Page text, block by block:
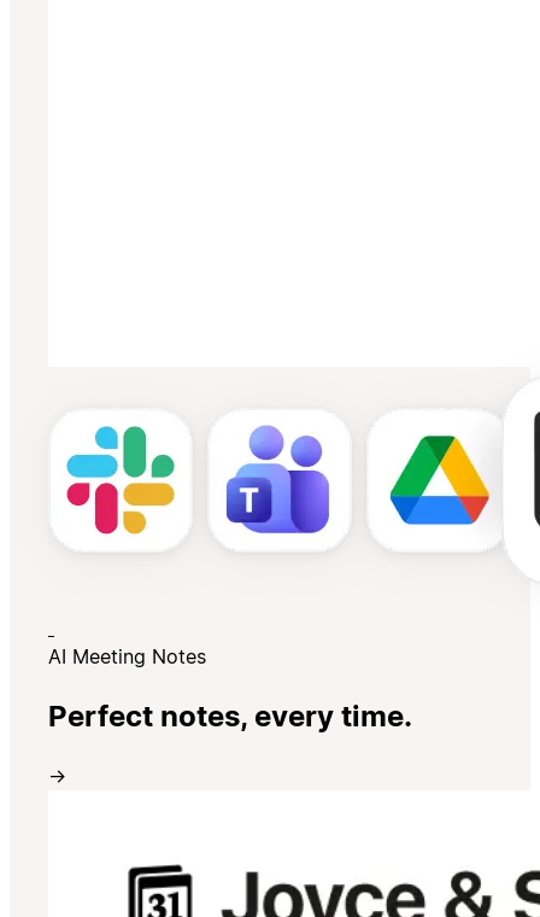
AI Meeting Notes
Perfect notes, every time.
→